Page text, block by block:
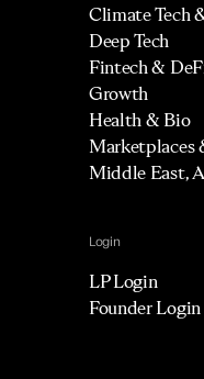
Climate Tech
Deep Tech
Fintech &
Growth
Health & Bio
Marketplaces
Middle East,
Login
LP Login
Founder Login